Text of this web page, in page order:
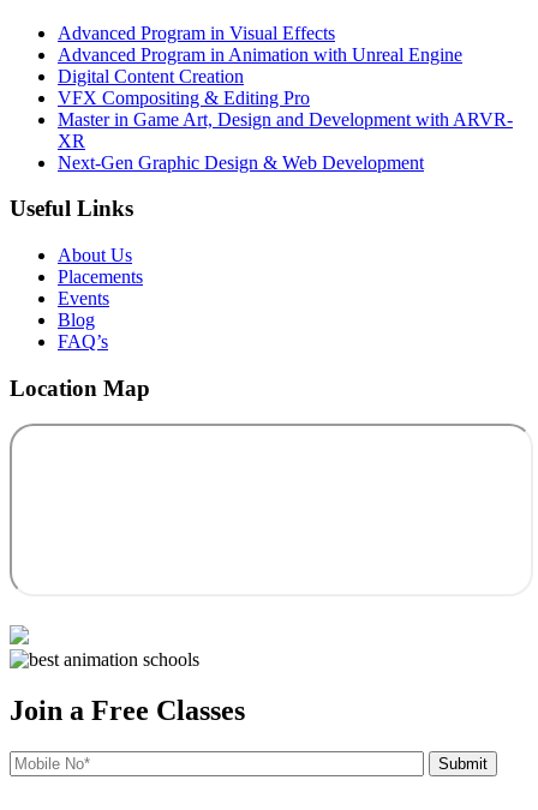
Advanced Program in Visual Effects
Advanced Program in Animation with Unreal Engine
Digital Content Creation
VFX Compositing & Editing Pro
Master in Game Art, Design and Development with ARVR-
XR
Next-Gen Graphic Design & Web Development
Useful Links
About Us
Placements
Events
Blog
FAQ’s
Location Map
Join a Free Classes